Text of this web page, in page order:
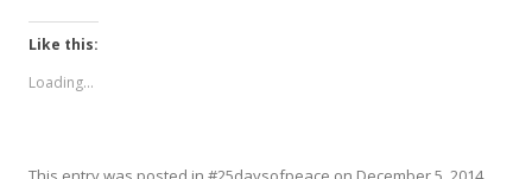
t
s
h
F T R
Like this:
Loading...